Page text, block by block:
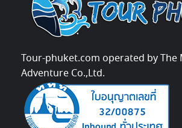
Tour-phuket.com operated by The
Adventure Co.,Ltd.